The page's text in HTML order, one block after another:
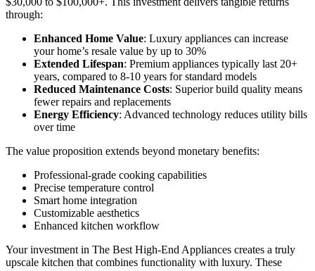
through:
Enhanced Home Value: Luxury appliances can increase
your home’s resale value by up to 30%
Extended Lifespan: Premium appliances typically last 20+
years, compared to 8-10 years for standard models
Reduced Maintenance Costs: Superior build quality means
fewer repairs and replacements
Energy Efficiency: Advanced technology reduces utility bills
over time
The value proposition extends beyond monetary benefits:
Professional-grade cooking capabilities
Precise temperature control
Smart home integration
Customizable aesthetics
Enhanced kitchen workflow
Your investment in The Best High-End Appliances creates a truly
upscale kitchen that combines functionality with luxury. These